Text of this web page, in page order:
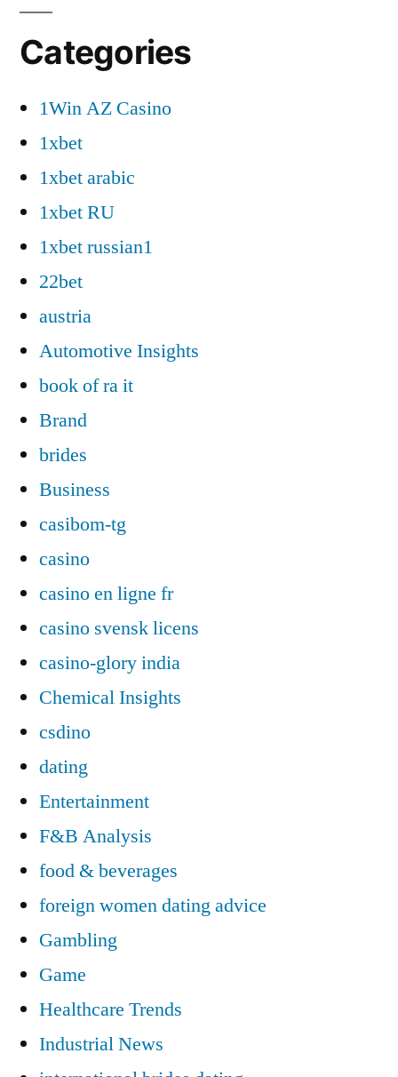
Categories
1Win AZ Casino
1xbet
1xbet arabic
1xbet RU
1xbet russian1
22bet
austria
Automotive Insights
book of ra it
Brand
brides
Business
casibom-tg
casino
casino en ligne fr
casino svensk licens
casino-glory india
Chemical Insights
csdino
dating
Entertainment
F&B Analysis
food & beverages
foreign women dating advice
Gambling
Game
Healthcare Trends
Industrial News